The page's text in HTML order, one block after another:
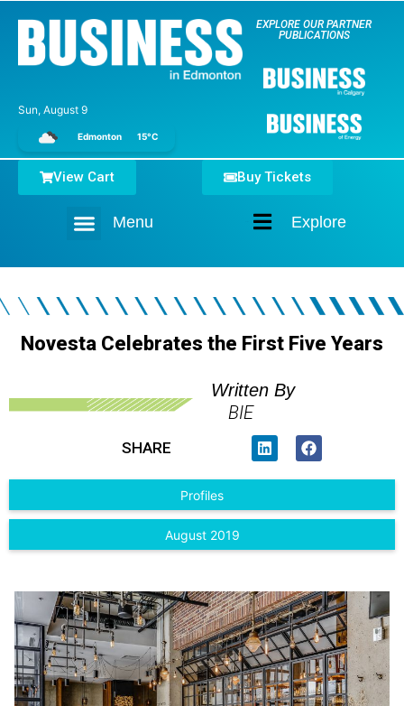
Sun, August 9
Edmonton 15°C
EXPLORE OUR PARTNER
PUBLICATIONS
Explore
Menu
Buy Tickets
View Cart
Novesta Celebrates the First Five Years
Written By
BIE
SHARE
Profiles
August 2019